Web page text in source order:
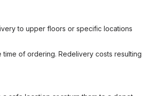
to upper floors or specific locations
of ordering. Redelivery costs resulting